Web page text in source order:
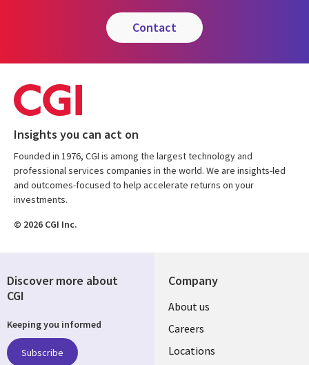
contact
Insights you can act on
Founded in 1976, CGI is among the largest technology and
professional services companies in the world. We are insights-led
and outcomes-focused to help accelerate returns on your
investments.
© 2026 CGI Inc.
Company
Useful
links
US
About us
Careers
Locations
Discover more about
CGI
Keeping you informed
Subscribe